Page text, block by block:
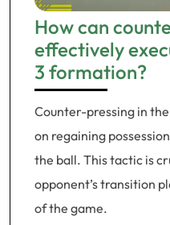
How can
effectively
3 formation?
Counter-pressing in
on regaining
the ball. This tactic is
opponent’s transition
of the game.